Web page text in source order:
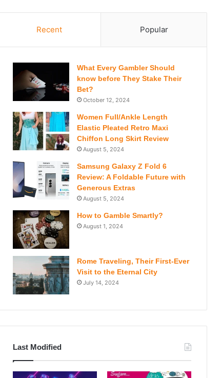
Recent Popular
What Every Gambler Should
know before They Stake Their
Bet?
October 12, 2024
Women Full/Ankle Length
Elastic Pleated Retro Maxi
Chiffon Long Skirt Review
August 5, 2024
Samsung Galaxy Z Fold 6
Review: A Foldable Future with
Generous Extras
August 5, 2024
How to Gamble Smartly?
August 1, 2024
Rome Traveling, Their First-Ever
Visit to the Eternal City
July 14, 2024
Last Modified